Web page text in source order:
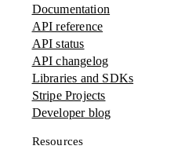
Documentation
API reference
API status
API changelog
Libraries and SDKs
Stripe Projects
Developer blog
Resources